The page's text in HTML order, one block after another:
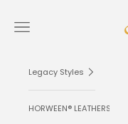
Navigation menu
Legacy Styles
HORWEEN® LEATHERS